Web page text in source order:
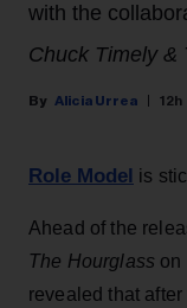
with the
Chuck Timely &
Alicia Urrea 12h
Role Model is
Ahead of the
The Hourglass on
revealed that